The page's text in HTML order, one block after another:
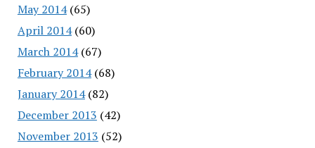
May 2014(65)
April 2014(60)
March 2014(67)
February 2014(68)
January 2014(82)
December 2013 (42)
November 2013 (52)